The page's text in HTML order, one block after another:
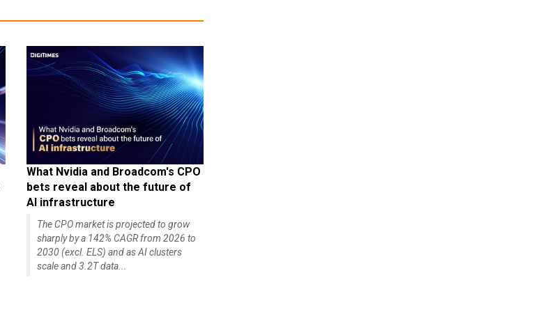
What Nvidia and Broadcom's CPO
bets reveal about the future of
AI infrastructure
The CPO market is projected to grow
sharply by a 142% CAGR from 2026 to
2030 (excl. ELS) and as AI clusters
scale and 3.2T data...